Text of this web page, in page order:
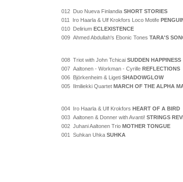
012 Duo Nueva Finlandia SHORT STORIES
011 Iro Haarla & Ulf Krokfors Loco Motife
010 Delirium ECLEXISTENCE
009 Ahmed Abdullah's Ebonic Tones TARA'S
008 Triot with John Tchicai SUDDEN HAPPINESS
007 Aaltonen - Workman - Cyrille REFLECTIONS
006 Björkenheim & Ligeti SHADOWGLOW
005 Ilmiliekki Quartet MARCH OF THE ALPHA
004 Iro Haarla & Ulf Krokfors HEART OF A BIRD
003 Aaltonen & Donner with Avanti! STRINGS
002 Juhani Aaltonen Trio MOTHER TONGUE
001 Suhkan Uhka SUHKA